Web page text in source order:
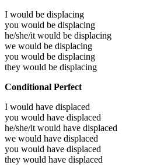
I would be displacing
you would be displacing
he/she/it would be displacing
we would be displacing
you would be displacing
they would be displacing
Conditional Perfect
I would have displaced
you would have displaced
he/she/it would have displaced
we would have displaced
you would have displaced
they would have displaced